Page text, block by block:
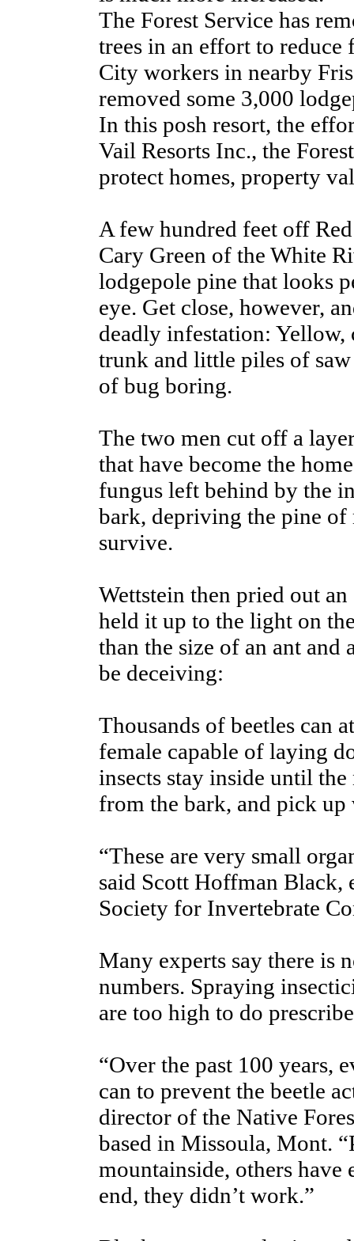
The Forest Service has
trees in an effort to reduce
City workers in nearby
removed some 3,000
In this posh resort, the
Vail Resorts Inc., the
protect homes, property
A few hundred feet off
Cary Green of the White
lodgepole pine that looks
eye. Get close, however,
deadly infestation:
trunk and little piles of
of bug boring.
The two men cut off a
that have become the
fungus left behind by the
bark, depriving the pine of
survive.
Wettstein then pried out
held it up to the light on
than the size of an ant and
be deceiving:
Thousands of beetles can
female capable of laying
insects stay inside until
from the bark, and pick
“These are very small
said Scott Hoffman Black,
Society for Invertebrate
Many experts say there is
numbers. Spraying
are too high to do
“Over the past 100 years,
can to prevent the beetle
director of the Native
based in Missoula, Mont.
mountainside, others have
end, they didn’t work.”